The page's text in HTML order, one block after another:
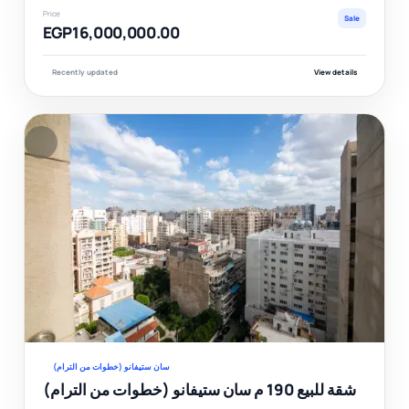
Price
EGP16,000,000.00
Sale
Recently updated View details
سان ستيفانو (خطوات من الترام)
شقة للبيع 190 م سان ستيفانو (خطوات من الترام)